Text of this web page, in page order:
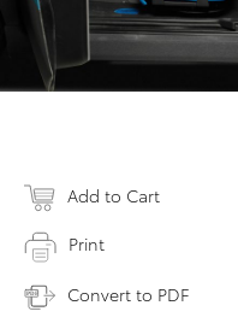
Add to Cart
Print
Convert to PDF